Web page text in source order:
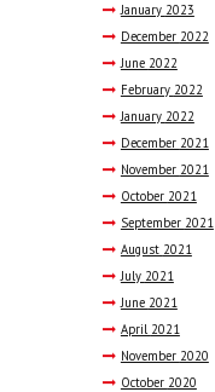
January 2023
December 2022
June 2022
February 2022
January 2022
December 2021
November 2021
October 2021
September 2021
August 2021
July 2021
June 2021
April 2021
November 2020
October 2020